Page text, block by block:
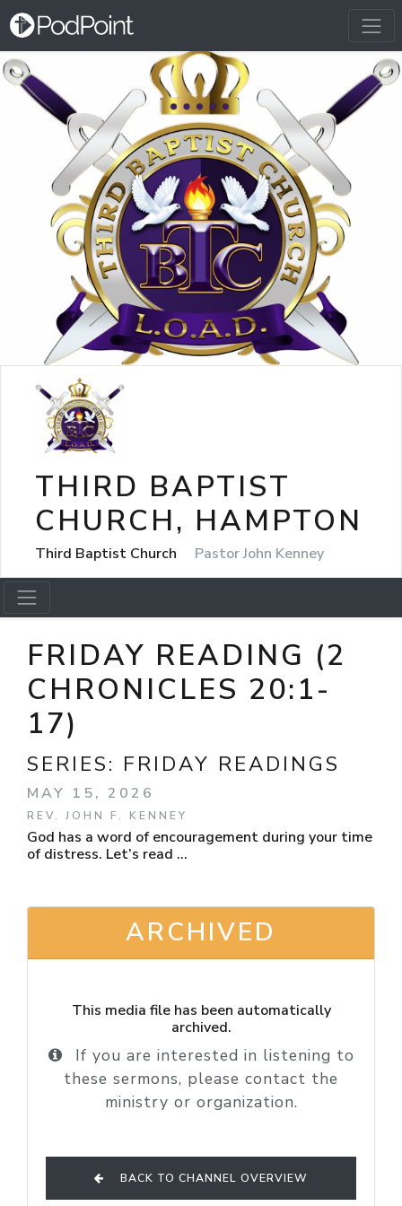
THIRD BAPTIST
CHURCH, HAMPTON
Third Baptist Church Pastor John Kenney
FRIDAY READING (2
CHRONICLES 20:1-
17)
SERIES: FRIDAY READINGS
MAY 15, 2026
REV. JOHN F. KENNEY
God has a word of encouragement during your time
of distress. Let’s read ...
ARCHIVED
This media file has been automatically
archived.
If you are interested in listening to
these sermons, please contact the
ministry or organization.
BACK TO CHANNEL OVERVIEW